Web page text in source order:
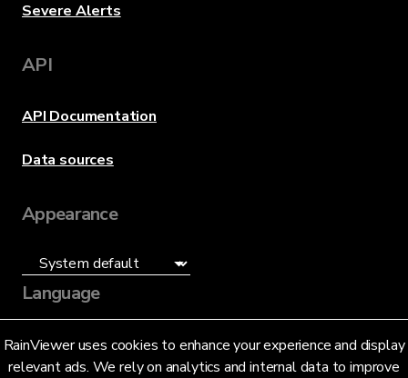
RainViewer uses cookies to enhance your experience and display
relevant ads. We rely on analytics and internal data to improve
Severe Alerts
API
API Documentation
Data sources
Appearance
Language
English (US)